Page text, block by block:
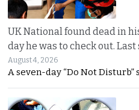
UK National found dead in
day he was to check out. Last
August 4, 2026
A seven-day “Do Not Disturb”